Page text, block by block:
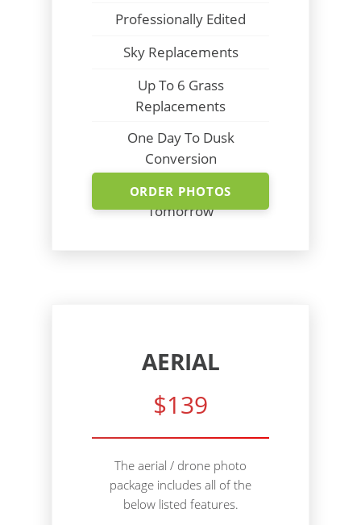
Professionally Edited
Sky Replacements
Up To 6 Grass
Replacements
One Day To Dusk
Conversion
Shoot Today - Photos
Tomorrow
ORDER PHOTOS
AERIAL
$139
The aerial / drone photo
package includes all of the
below listed features.